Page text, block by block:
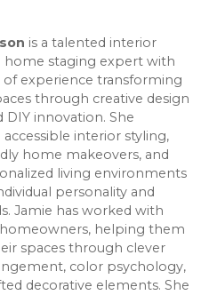
is a talented interior
home staging expert with
of experience transforming
through creative design
DIY innovation. She
accessible interior styling,
home makeovers, and
living environments
personality and
Jamie has worked with
helping them
spaces through clever
color psychology,
decorative elements. She